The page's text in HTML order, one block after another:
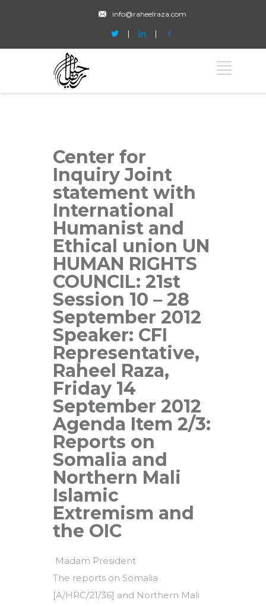
info@raheelraza.com
Center for
Inquiry Joint
statement with
International
Humanist and
Ethical union UN
HUMAN RIGHTS
COUNCIL: 21st
Session 10 – 28
September 2012
Speaker: CFI
Representative,
Raheel Raza,
Friday 14
September 2012
Agenda Item 2/3:
Reports on
Somalia and
Northern Mali
Islamic
Extremism and
the OIC
Madam President
The reports on Somalia
[A/HRC/21/36] and Northern Mali